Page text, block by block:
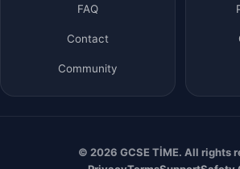
FAQ
Contact
Community
© 2026 GCSE TİME. All rights